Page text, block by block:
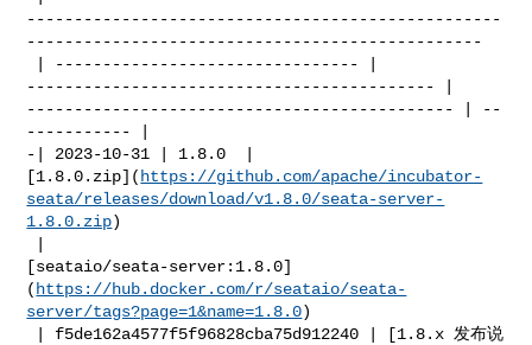
--------------------------------------------------
------------------------------------------------
------------------------------------------- |
--------------------------------------------- | --
----------- |
-| 2023-10-31 | 1.8.0  |
[1.8.0.zip]( https://github.com/apache/incubator-
seata/releases/download/v1.8.0/seata-server-
1.8.0.zip)
[seataio/seata-server:1.8.0]
( https://hub.docker.com/r/seataio/seata-
server/tags?page=1&name=1.8.0)